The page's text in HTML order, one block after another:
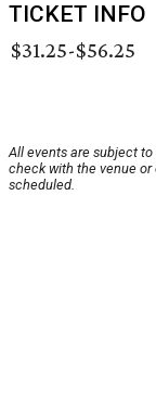
TICKET INFO
$31.25-$56.25
All events are subject
check with the venue
scheduled.